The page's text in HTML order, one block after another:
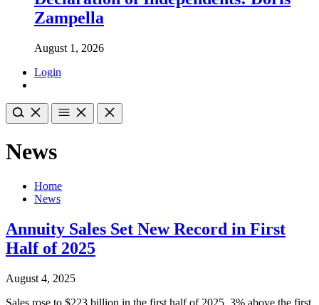
Zampella
August 1, 2026
Login
News
Home
News
Annuity Sales Set New Record in First
Half of 2025
August 4, 2025